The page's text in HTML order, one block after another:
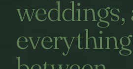
weddings,